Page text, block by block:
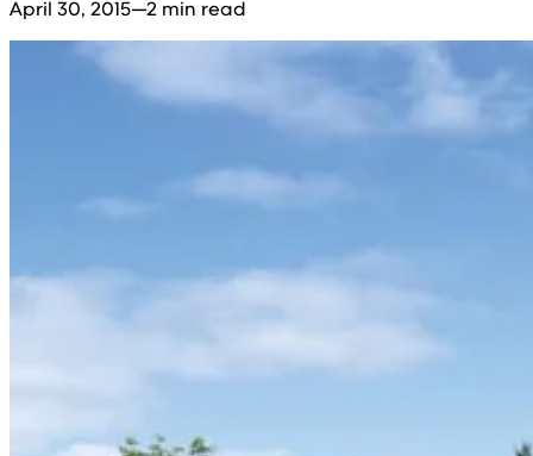
April 30, 2015—2 min read